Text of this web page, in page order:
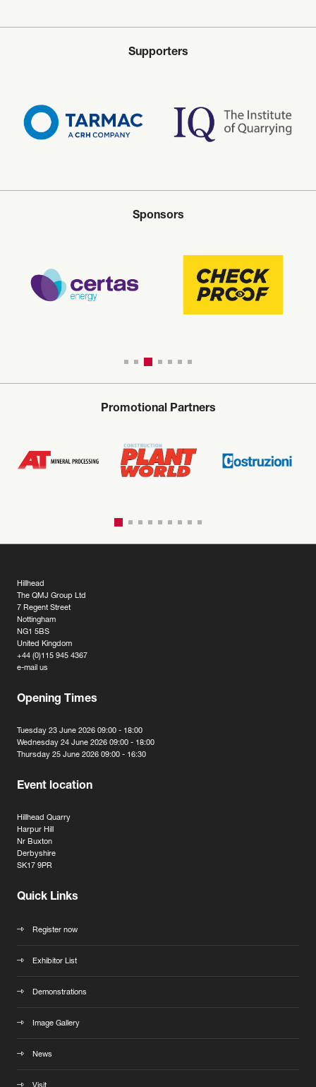
Supporters
Sponsors
Promotional Partners
Hillhead
The QMJ Group Ltd
7 Regent Street
Nottingham
NG1 5BS
United Kingdom
+44 (0)115 945 4367
e-mail us
Opening Times
Tuesday 23 June 2026 09:00 - 18:00
Wednesday 24 June 2026 09:00 - 18:00
Thursday 25 June 2026 09:00 - 16:30
Event location
Hillhead Quarry
Harpur Hill
Nr Buxton
Derbyshire
SK17 9PR
Quick Links
Register now
Exhibitor List
Demonstrations
Image Gallery
News